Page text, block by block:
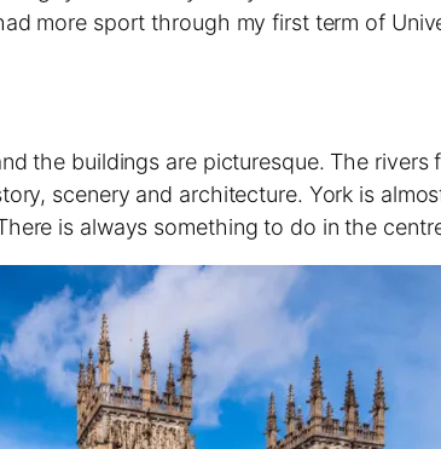
more sport through my first term of
the buildings are picturesque. The
scenery and architecture. York is
is always something to do in the